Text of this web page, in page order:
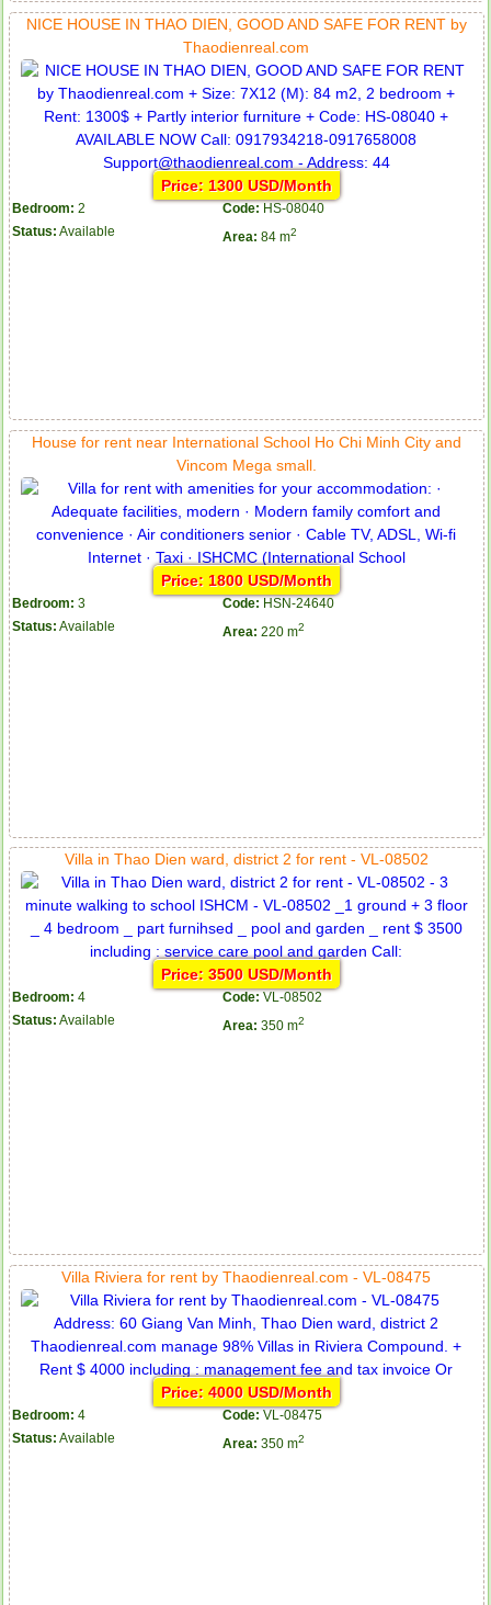
NICE HOUSE IN THAO DIEN, GOOD AND SAFE FOR RENT by
Thaodienreal.com
Price: 1300 USD/Month
Bedroom: 2 Code: HS-08040
Status: Available Area: 84 m2
House for rent near International School Ho Chi Minh City and
Vincom Mega small.
Price: 1800 USD/Month
Bedroom: 3 Code: HSN-24640
Status: Available Area: 220 m2
Villa in Thao Dien ward, district 2 for rent - VL-08502
Price: 3500 USD/Month
Bedroom: 4 Code: VL-08502
Status: Available Area: 350 m2
Villa Riviera for rent by Thaodienreal.com - VL-08475
Price: 4000 USD/Month
Bedroom: 4 Code: VL-08475
Status: Available Area: 350 m2